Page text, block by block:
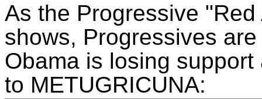
As the Progressive
shows, Progressives
Obama is losing
to METUGRICUNA: